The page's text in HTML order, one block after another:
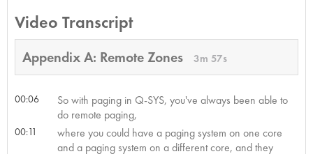
Video Transcript
Appendix A: Remote Zones 3m 57s
00:06
So with paging in Q-SYS, you've always been able to
do remote paging,
00:11
where you could have a paging system on one core
and a paging system on a different core, and they